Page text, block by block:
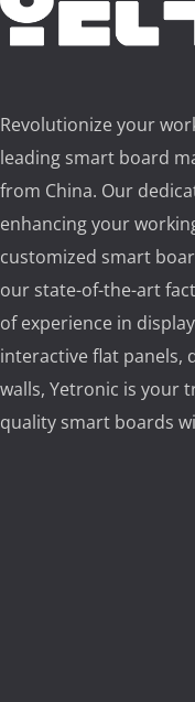
Revolutionize your
leading smart board
from China. Our
enhancing your
customized smart
our state-of-the-art
of experience in
interactive flat panels,
walls, Yetronic is your
quality smart boards